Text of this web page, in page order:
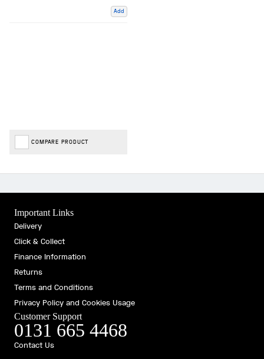
Add
COMPARE PRODUCT
Important Links
Delivery
Click & Collect
Finance Information
Returns
Terms and Conditions
Privacy Policy and Cookies Usage
Customer Support
0131 665 4468
Contact Us